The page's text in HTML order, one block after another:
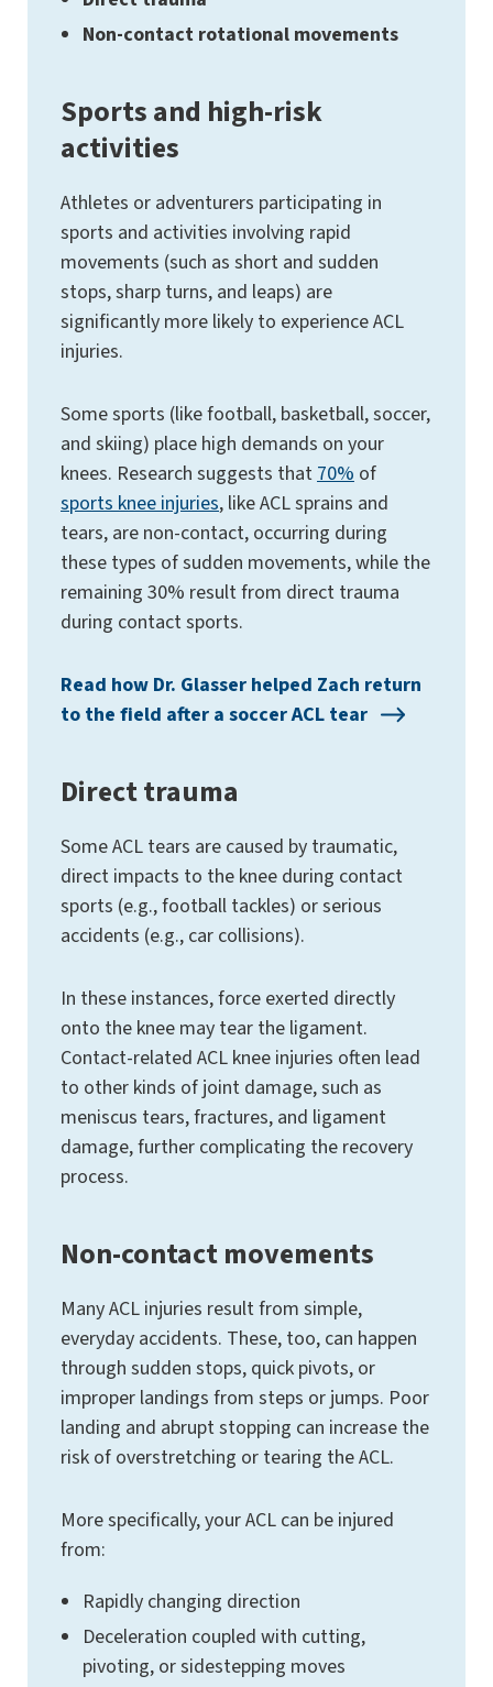
Non-contact rotational movements
Sports and high-risk
activities
Athletes or adventurers participating in
sports and activities involving rapid
movements (such as short and sudden
stops, sharp turns, and leaps) are
significantly more likely to experience ACL
injuries.
Some sports (like football, basketball, soccer,
and skiing) place high demands on your
knees. Research suggests that70% of
sports knee injuries, like ACL sprains and
tears, are non-contact, occurring during
these types of sudden movements, while the
remaining 30% result from direct trauma
during contact sports​.
Read how Dr. Glasser helped Zach return
to the field after a soccer ACL tear
Direct trauma
Some ACL tears are caused by traumatic,
direct impacts to the knee during contact
sports (e.g., football tackles) or serious
accidents (e.g., car collisions).
In these instances, force exerted directly
onto the knee may tear the ligament.
Contact-related ACL knee injuries often lead
to other kinds of joint damage, such as
meniscus tears, fractures, and ligament
damage, further complicating the recovery
process.
Non-contact movements
Many ACL injuries result from simple,
everyday accidents. These, too, can happen
through sudden stops, quick pivots, or
improper landings from steps or jumps. Poor
landing and abrupt stopping can increase the
risk of overstretching or tearing the ACL.
More specifically, your ACL can be injured
from:
Rapidly changing direction
Deceleration coupled with cutting,
pivoting, or sidestepping moves